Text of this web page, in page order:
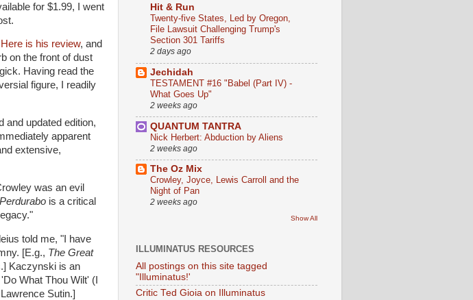
for $1.99, I went
Here is his review, and
on the front of dust
Having read the
figure, I readily
and updated edition,
apparent
extensive,
was an evil
Perdurabo is a critical
told me, "I have
[E.g., The Great
Kaczynski is an
What Thou Wilt' (I
Sutin.]
Hit & Run
Twenty-five States, Led by Oregon,
File Lawsuit Challenging Trump's
Section 301 Tariffs
2 days ago
Jechidah
TESTAMENT #16 "Babel (Part IV) -
What Goes Up"
2 weeks ago
QUANTUM TANTRA
Nick Herbert: Abduction by Aliens
2 weeks ago
The Oz Mix
Crowley, Joyce, Lewis Carroll and the
Night of Pan
2 weeks ago
Show All
ILLUMINATUS RESOURCES
All postings on this site tagged
"Illuminatus!'
Critic Ted Gioia on Illuminatus